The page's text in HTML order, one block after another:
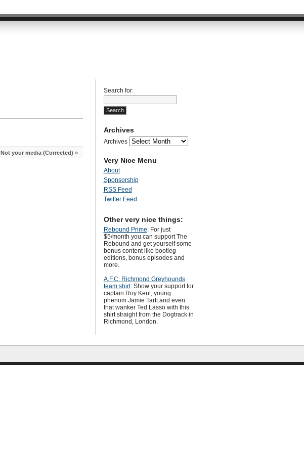
Not your media (Corrected) »
Search for:
Archives
Archives
Very Nice Menu
About
Sponsorship
RSS Feed
Twitter Feed
Other very nice things:
Rebound Prime: For just
$5/month you can support The
Rebound and get yourself some
bonus content like bootleg
editions, bonus episodes and
more.
A.F.C. Richmond Greyhounds
team shirt: Show your support for
captain Roy Kent, young
phenom Jamie Tartt and even
that wanker Ted Lasso with this
shirt straight from the Dogtrack in
Richmond, London.